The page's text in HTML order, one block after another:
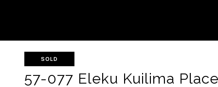
SOLD
57-077 Eleku Kuilima